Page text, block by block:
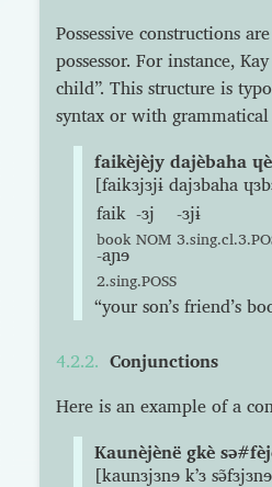
Possessive constructions
possessor. For instance,
child”. This structure is
syntax or with
faikèjèjy dajèbaha
[faikɜjɜjɨ dajɜbaha
faik
book
-ɜj
NOM
-ɜjɨ
-aɲɘ
2.sing.POSS
“your son’s friend’s
Conjunctions
Here is an example of a
Kaunèjènë gkè
[kaunɜjɜnɘ kʼɜ